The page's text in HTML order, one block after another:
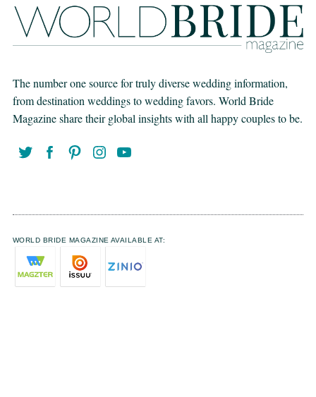
The number one source for truly diverse wedding information,
from destination weddings to wedding favors. World Bride
Magazine share their global insights with all happy couples to be.
WORLD BRIDE MAGAZINE AVAILABLE AT: